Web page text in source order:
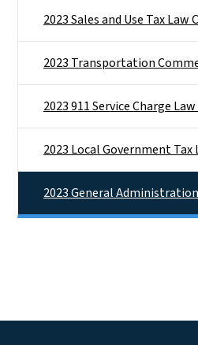
2023 Sales and Use Tax Law
2023 Transportation
2023 911 Service Charge
2023 Local Government Tax
2023 General